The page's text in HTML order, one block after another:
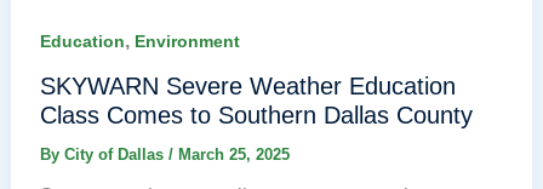
Education, Environment
SKYWARN Severe Weather Education
Class Comes to Southern Dallas County
By City of Dallas / March 25, 2025